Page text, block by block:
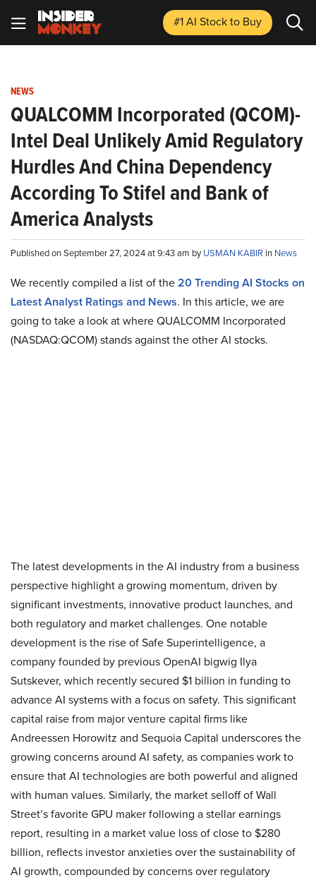
#1 AI Stockto Buy
NEWS
QUALCOMM Incorporated (QCOM)-
Intel Deal Unlikely Amid Regulatory
Hurdles And China Dependency
According To Stifel and Bank of
America Analysts
Published on September 27, 2024 at 9:43 am byUSMAN KABIR in News
We recently compiled a list of the20 Trending AI Stocks on
Latest Analyst Ratings and News. In this article, we are
going to take a look at where QUALCOMM Incorporated
(NASDAQ:QCOM) stands against the other AI stocks.
The latest developments in the AI industry from a business
perspective highlight a growing momentum, driven by
significant investments, innovative product launches, and
both regulatory and market challenges. One notable
development is the rise of Safe Superintelligence, a
company founded by previous OpenAI bigwig Ilya
Sutskever, which recently secured $1 billion in funding to
advance AI systems with a focus on safety. This significant
capital raise from major venture capital firms like
Andreessen Horowitz and Sequoia Capital underscores the
growing concerns around AI safety, as companies work to
ensure that AI technologies are both powerful and aligned
with human values. Similarly, the market selloff of Wall
Street’s favorite GPU maker following a stellar earnings
report, resulting in a market value loss of close to $280
billion, reflects investor anxieties over the sustainability of
AI growth, compounded by concerns over regulatory